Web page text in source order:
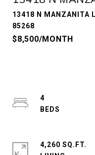
13418 N MANZANITA
85268
$8,500/MONTH
4
4,260 SQ.FT.